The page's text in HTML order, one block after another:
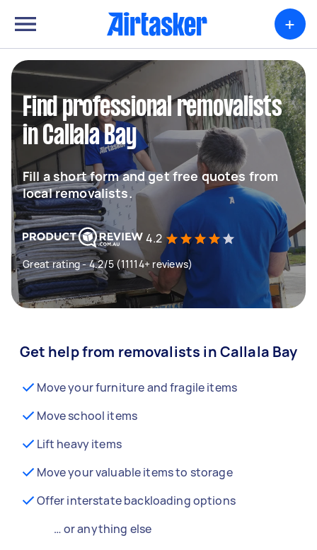
+
Find professional removalists
in Callala Bay
Fill a short form and get free quotes from
local removalists.
4.2
Great rating - 4.2/5 (11114+ reviews)
Get help from removalists in Callala Bay
Move your furniture and fragile items
Move school items
Lift heavy items
Move your valuable items to storage
Offer interstate backloading options
… or anything else